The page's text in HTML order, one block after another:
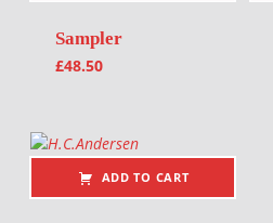
Sampler
£48.50
ADD TO CART